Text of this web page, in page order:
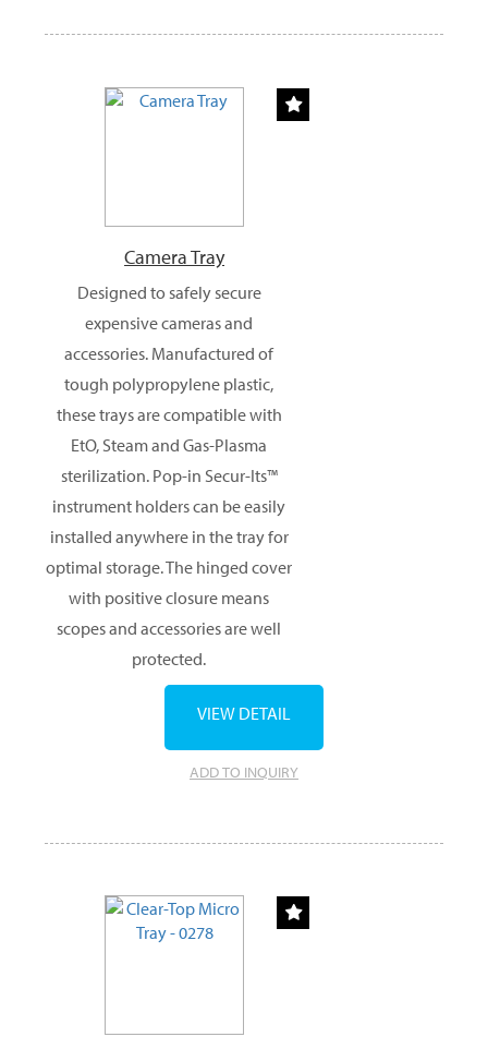
Camera Tray
Designed to safely secure
expensive cameras and
accessories. Manufactured of
tough polypropylene plastic,
these trays are compatible with
EtO, Steam and Gas-Plasma
sterilization. Pop-in Secur-Its™
instrument holders can be easily
installed anywhere in the tray for
optimal storage. The hinged cover
with positive closure means
scopes and accessories are well
protected.
ADD TO INQUIRY
VIEW DETAIL